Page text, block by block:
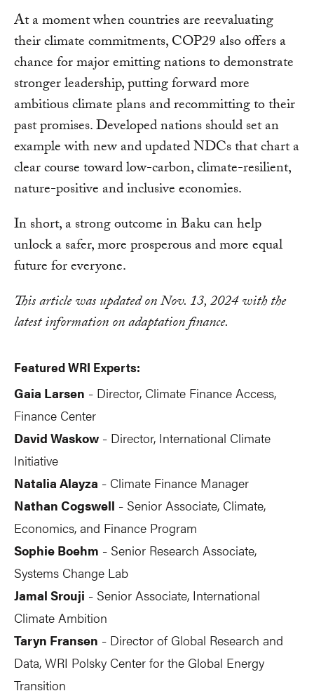
At a moment when countries are reevaluating
their climate commitments, COP29 also offers a
chance for major emitting nations to demonstrate
stronger leadership, putting forward more
ambitious climate plans and recommitting to their
past promises. Developed nations should set an
example with new and updated NDCs that chart a
clear course toward low-carbon, climate-resilient,
nature-positive and inclusive economies.
In short, a strong outcome in Baku can help
unlock a safer, more prosperous and more equal
future for everyone.
This article was updated on Nov. 13, 2024 with the
latest information on adaptation finance.
Featured WRI Experts:
Gaia Larsen - Director, Climate Finance Access,
Finance Center
David Waskow - Director, International Climate
Initiative
Natalia Alayza - Climate Finance Manager
Nathan Cogswell - Senior Associate, Climate,
Economics, and Finance Program
Sophie Boehm - Senior Research Associate,
Systems Change Lab
Jamal Srouji - Senior Associate, International
Climate Ambition
Taryn Fransen - Director of Global Research and
Data, WRI Polsky Center for the Global Energy
Transition